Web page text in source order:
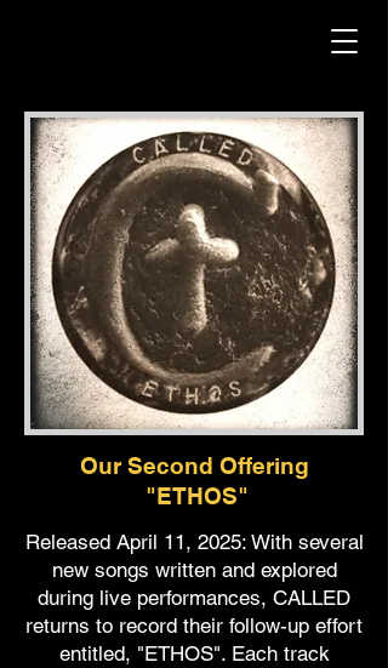
Our Second Offering
"ETHOS"
Released April 11, 2025: With several
new songs written and explored
during live performances, CALLED
returns to record their follow-up effort
entitled, "ETHOS". Each track